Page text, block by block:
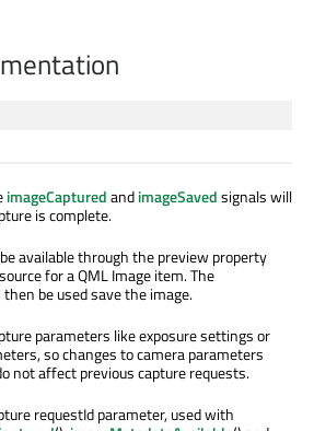
imageCapturedandimageSavedsignals will
is complete.
available through the preview property
for a QML Image item. The
be used save the image.
parameters like exposure settings or
so changes to camera parameters
not affect previous capture requests.
requestId parameter, used with